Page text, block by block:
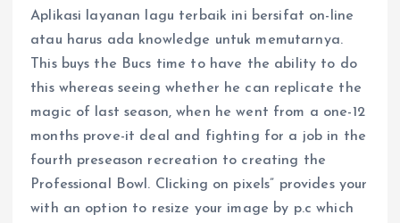
Aplikasi layanan lagu terbaik ini bersifat on-line
atau harus ada knowledge untuk memutarnya.
This buys the Bucs time to have the ability to do
this whereas seeing whether he can replicate the
magic of last season, when he went from a one-12
months prove-it deal and fighting for a job in the
fourth preseason recreation to creating the
Professional Bowl. Clicking on pixels” provides your
with an option to resize your image by p.c which